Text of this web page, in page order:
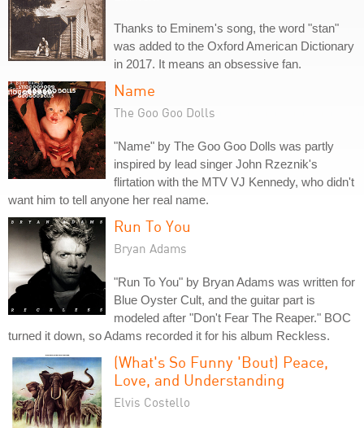
Thanks to Eminem's song, the word "stan"
was added to the Oxford American Dictionary
in 2017. It means an obsessive fan.
Name
The Goo Goo Dolls
"Name" by The Goo Goo Dolls was partly
inspired by lead singer John Rzeznik's
flirtation with the MTV VJ Kennedy, who didn't
want him to tell anyone her real name.
Run To You
Bryan Adams
"Run To You" by Bryan Adams was written for
Blue Oyster Cult, and the guitar part is
modeled after "Don't Fear The Reaper." BOC
turned it down, so Adams recorded it for his album Reckless.
(What's So Funny 'Bout) Peace,
Love, and Understanding
Elvis Costello